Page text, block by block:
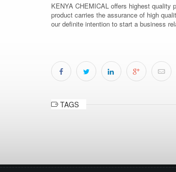
KENYA CHEMICAL offers highest quality
product carries the assurance of high
our definite intention to start a business
TAGS